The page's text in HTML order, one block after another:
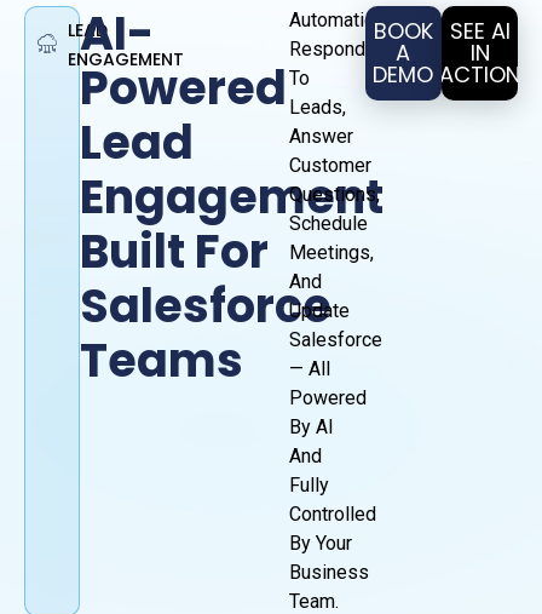
LEAD
ENGAGEMENT
AI-
Powered
Lead
Engagement
Built For
Salesforce
Teams
Automatically
Respond
To
Leads,
Answer
Customer
Questions,
Schedule
Meetings,
And
Update
Salesforce
— All
Powered
By AI
And
Fully
Controlled
By Your
Business
Team.
BOOK
A
DEMO
SEE AI
IN
ACTION